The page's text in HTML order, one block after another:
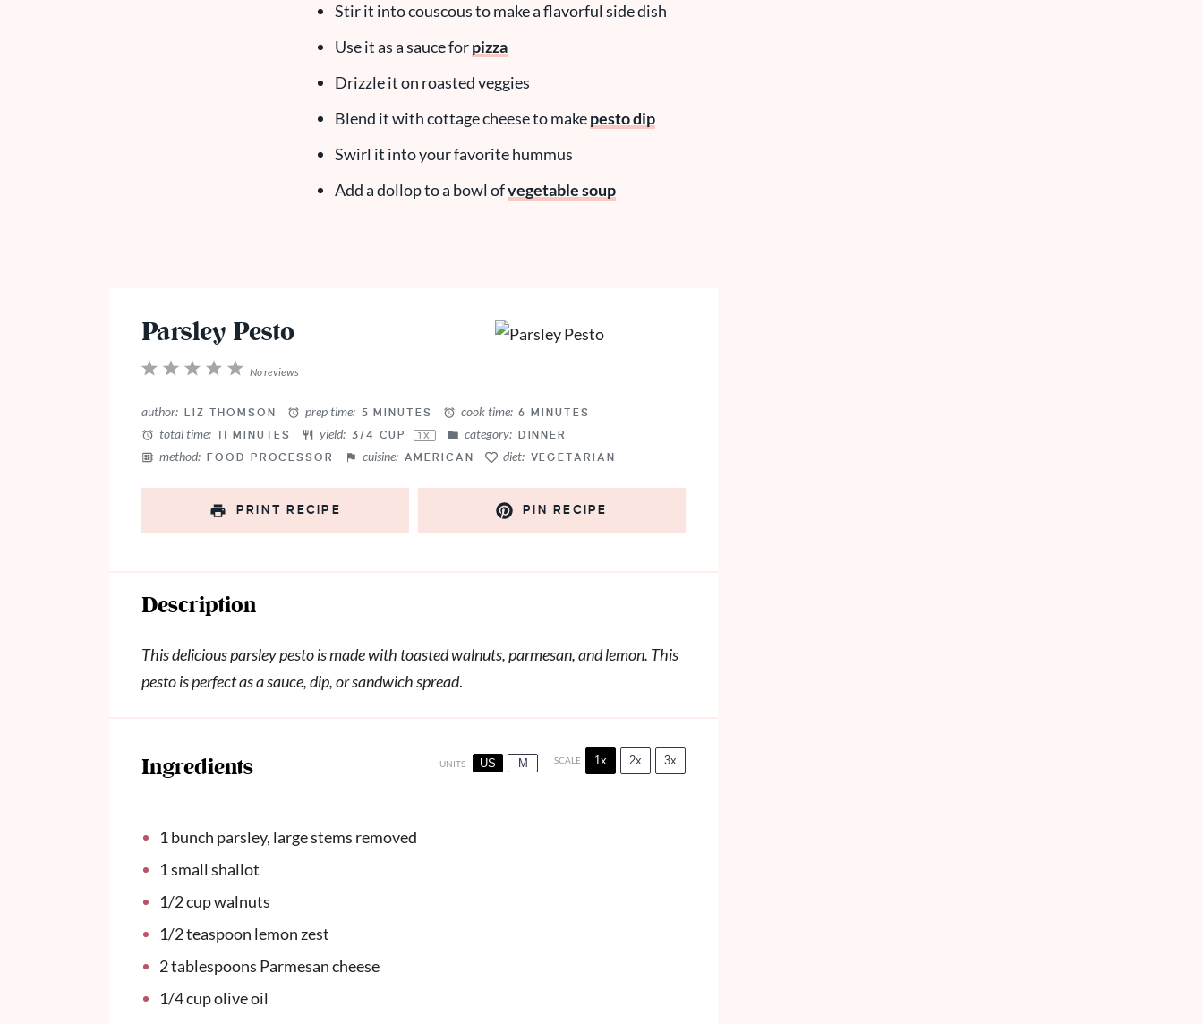
Stir it into couscous to make a flavorful side dish
Use it as a sauce forpizza
Drizzle it on roasted veggies
Blend it with cottage cheese to makepesto dip
Swirl it into your favorite hummus
Add a dollop to a bowl ofvegetable soup
Parsley Pesto
5
4
3
2
1
No reviews
author: LIZ THOMSON prep time: 5 MINUTES cook time: 6 MINUTES
total time: 11 MINUTES yield: 3/4 CUP 1X category: DINNER
method: FOOD PROCESSOR cuisine: AMERICAN diet: VEGETARIAN
PRINT RECIPE PIN RECIPE
Description
This delicious parsley pesto is made with toasted walnuts, parmesan, and lemon. This
pesto is perfect as a sauce, dip, or sandwich spread.
Ingredients UNITS US M SCALE 1x 2x 3x
1 bunch parsley, large stems removed
1small shallot
1/2cupwalnuts
1/2 teaspoon lemon zest
2 tablespoons Parmesan cheese
1/4cupolive oil